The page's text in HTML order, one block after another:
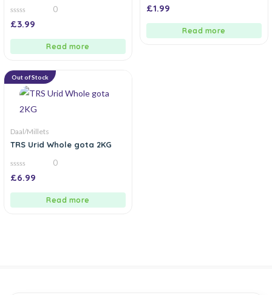
0
out
0
£3.99
Read more
0
out
£1.99
Read more
Out of Stock
Daal/Millets
TRS Urid Whole gota 2KG
0
out
0
£6.99
Read more